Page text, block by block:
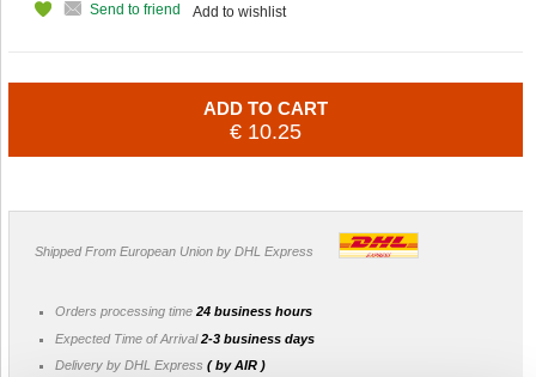
Add to wishlist
Send to friend
ADD TO CART
€ 10.25
Shipped From European Union by DHL Express
Orders processing time 24 business hours
Expected Time of Arrival2-3 business days
Delivery by DHL Express ( by AIR )